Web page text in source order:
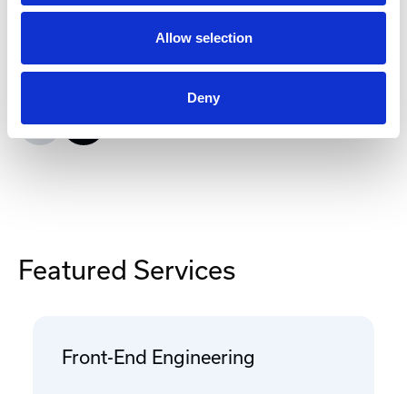
Allow selection
Deny
Add to Cart
Featured Services
Front-End Engineering